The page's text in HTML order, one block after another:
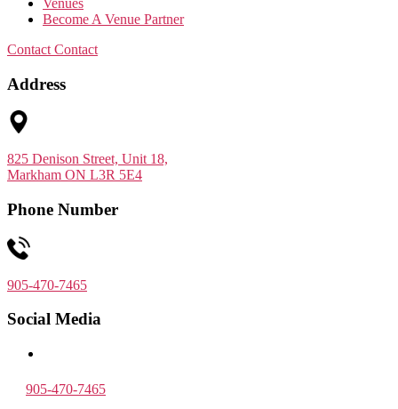
Become A Venue Partner
Contact Contact
Address
825 Denison Street, Unit 18,
Markham ON L3R 5E4
Phone Number
905-470-7465
Social Media
905-470-7465